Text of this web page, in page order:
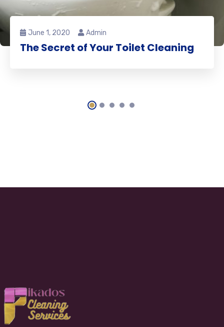
June 1, 2020 Admin
The Secret of Your Toilet Cleaning